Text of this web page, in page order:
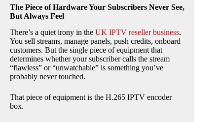
The Piece of Hardware Your Subscribers Never See,
But Always Feel
There’s a quiet irony in the UK IPTV reseller business.
You sell streams, manage panels, push credits, onboard
customers. But the single piece of equipment that
determines whether your subscriber calls the stream
“flawless” or “unwatchable” is something you’ve
probably never touched.
That piece of equipment is the H.265 IPTV encoder
box.